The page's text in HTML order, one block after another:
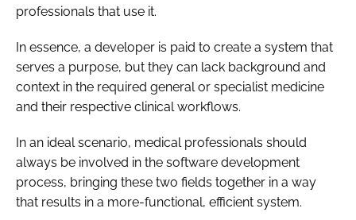
professionals that use it.
In essence, a developer is paid to create a system that
serves a purpose, but they can lack background and
context in the required general or specialist medicine
and their respective clinical workflows.
In an ideal scenario, medical professionals should
always be involved in the software development
process, bringing these two fields together in a way
that results in a more-functional, efficient system.